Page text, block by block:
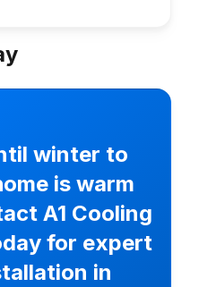
winter to
is warm
A1 Cooling
for expert
in